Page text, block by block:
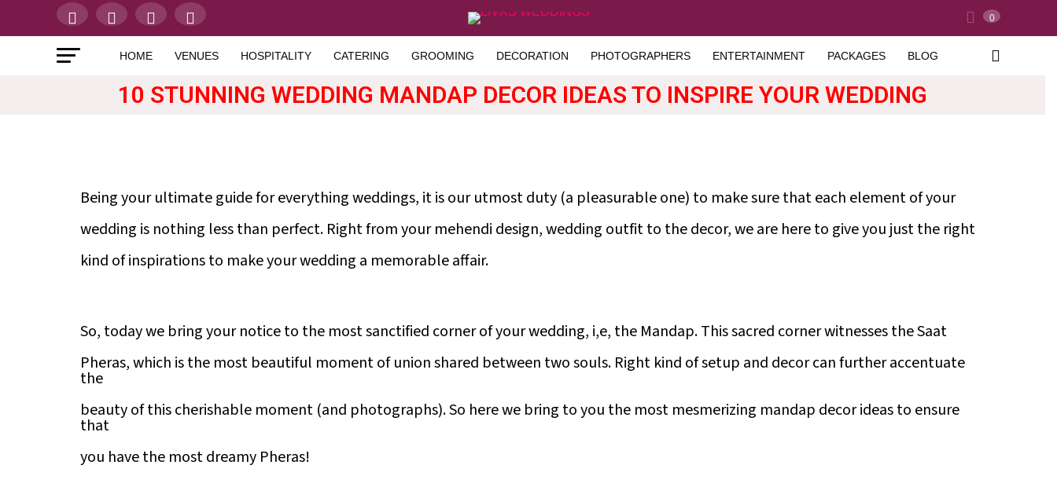
0
HOME VENUES HOSPITALITY CATERING GROOMING DECORATION PHOTOGRAPHERS ENTERTAINMENT PACKAGES BLOG
10 STUNNING WEDDING MANDAP DECOR IDEAS TO INSPIRE YOUR WEDDING
Being your ultimate guide for everything weddings, it is our utmost duty (a pleasurable one) to make sure that each element of your
wedding is nothing less than perfect. Right from your mehendi design, wedding outfit to the decor, we are here to give you just the right
kind of inspirations to make your wedding a memorable affair.
So, today we bring your notice to the most sanctified corner of your wedding, i,e, the Mandap. This sacred corner witnesses the Saat
Pheras, which is the most beautiful moment of union shared between two souls. Right kind of setup and decor can further accentuate
the
beauty of this cherishable moment (and photographs). So here we bring to you the most mesmerizing mandap decor ideas to ensure
that
you have the most dreamy Pheras!